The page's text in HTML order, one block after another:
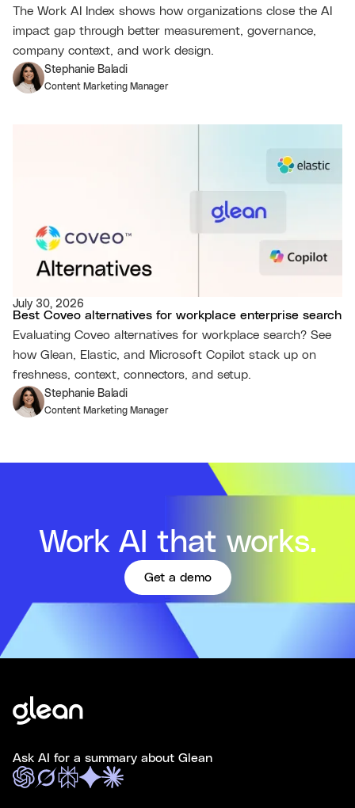
The Work AI Index shows how organizations close the AI
impact gap through better measurement, governance,
company context, and work design.
Stephanie Baladi
Content Marketing Manager
July 30, 2026
Best Coveo alternatives for workplace enterprise search
Evaluating Coveo alternatives for workplace search? See
how Glean, Elastic, and Microsoft Copilot stack up on
freshness, context, connectors, and setup.
Stephanie Baladi
Content Marketing Manager
Work AI that works.
Get a demo
Ask AI for a summary about Glean